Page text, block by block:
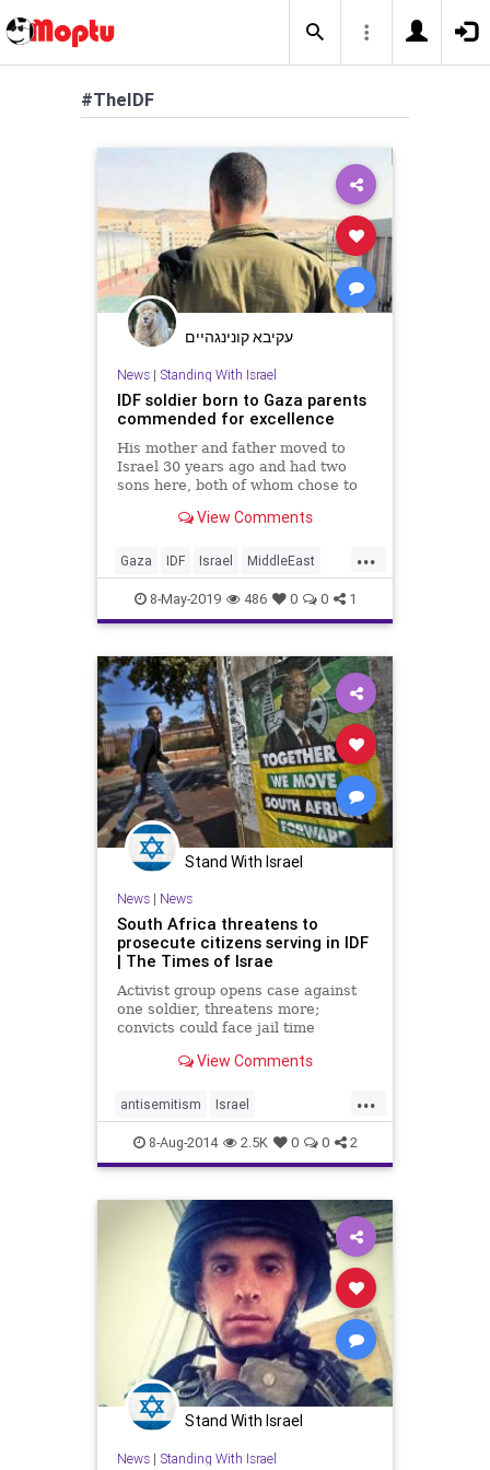
#TheIDF
עקיבא קונינגהיים
News| Standing With Israel
IDF soldier born to Gaza parents
commended for excellence
His mother and father moved to
Israel 30 years ago and had two
sons here, both of whom chose to
Israeli military after being
Independence Day, 21-year-old
Sergeant A., will receive a citation
of e
View Comments
...
Gaza IDF Israel MiddleEast
StandingWIthIsrael TheIDF
8-May-2019 486 0 0 1
Stand With Israel
News| News
South Africa threatens to
prosecute citizens serving in IDF
| The Times of Israe
Activist group opens case against
one soldier, threatens more;
convicts could face jail time
View Comments
...
antisemitism Israel
IsraelUnderFire SouthAfrica
TheIDF
8-Aug-2014 2.5K 0 0 2
Stand With Israel
News| Standing With Israel